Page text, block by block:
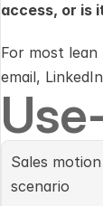
access, or is
For most
email,
Sales
scenario